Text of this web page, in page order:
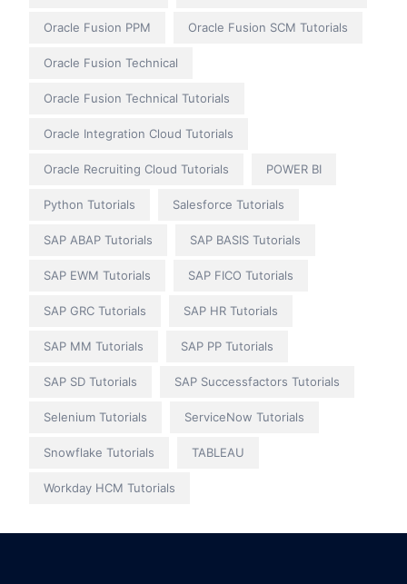
Oracle Fusion PPM Oracle Fusion SCM Tutorials
Oracle Fusion Technical
Oracle Fusion Technical Tutorials
Oracle Integration Cloud Tutorials
Oracle Recruiting Cloud Tutorials POWER BI
Python Tutorials Salesforce Tutorials
SAP ABAP Tutorials SAP BASIS Tutorials
SAP EWM Tutorials SAP FICO Tutorials
SAP GRC Tutorials SAP HR Tutorials
SAP MM Tutorials SAP PP Tutorials
SAP SD Tutorials SAP Successfactors Tutorials
Selenium Tutorials ServiceNow Tutorials
Snowflake Tutorials TABLEAU
Workday HCM Tutorials